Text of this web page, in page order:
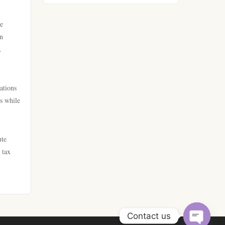
while
tax
casino online utan svenskContact us